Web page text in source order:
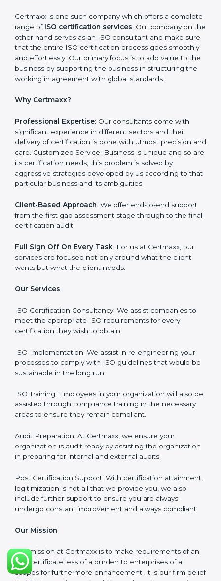
need to be addressed to obtain ISO certification.
Putting it into Action: Doing changes and integrating
systems in line with ISO requirements. Educating:
Getting employees equipped with information to
ensure compliance is achieved and sustained.
Monitoring: Undertake the certification audit to
non-conformities and the potential means of effecting
compliance.
Certmaxx is one such company which offers a
complete range of
ISO certification services
. Our
company on the other hand serves as an ISO
consultant and make sure that the entire ISO
certification process goes smoothly and effortlessly.
Our primary focus is to add value to the business by
supporting the business in structuring the working in
agreement with global standards.
Why Certmaxx?
Professional Expertise
: Our consultants come with
significant experience in different sectors and their
delivery of certification is done with utmost precision
so are its certification needs, this problem is solved by
Client-Based Approach
: We offer end-to-end support
from the first gap assessment stage through to the
Full Sign Off On Every Task
: For us at Certmaxx, our
services are focused not only around what the client
ISO Certification Consultancy: We assist companies to
meet the appropriate ISO requirements for every
certification they wish to obtain.
ISO Implementation: We assist in re-engineering your
processes to comply with ISO guidelines that would
be sustainable in the long run.
ISO Training: Employees in your organization will also
be assisted through compliance training in the
Audit Preparation: At Certmaxx, we ensure your
organization is audit ready by assisting the
organization in preparing for internal and external